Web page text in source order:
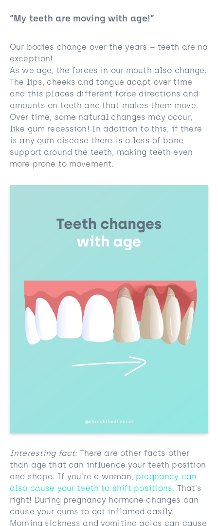
“My teeth are moving with age!”
Our bodies change over the years – teeth are no
exception!
As we age, the forces in our mouth also change.
The lips, cheeks and tongue adapt over time
and this places different force directions and
amounts on teeth and that makes them move.
Over time, some natural changes may occur,
like gum recession! In addition to this, if there
is any gum disease there is a loss of bone
support around the teeth, making teeth even
more prone to movement.
Interesting fact:There are other facts other
than age that can influence your teeth position
and shape. If you’re a woman, pregnancy can
also cause your teeth to shift positions. That’s
right! During pregnancy hormone changes can
cause your gums to get inflamed easily.
Morning sickness and vomiting acids can cause